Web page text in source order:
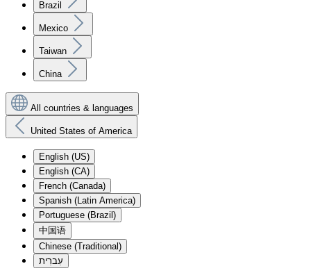
Brazil
Mexico
Taiwan
China
All countries & languages
United States of America
English (US)
English (CA)
French (Canada)
Spanish (Latin America)
Portuguese (Brazil)
中国语
Chinese (Traditional)
עִברִית